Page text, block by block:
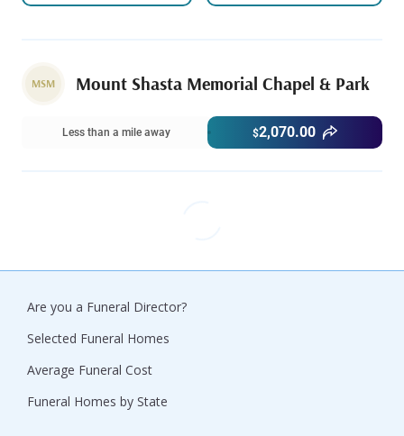
MSM Mount Shasta Memorial Chapel & Park
Less than a mile away $2,070.00
Are you a Funeral Director?
Selected Funeral Homes
Average Funeral Cost
Funeral Homes by State